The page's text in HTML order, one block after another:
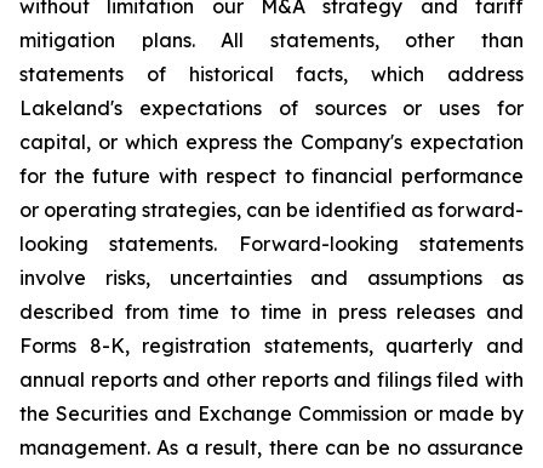
without limitation our M&A strategy and tariff
mitigation plans. All statements, other than
statements of historical facts, which address
Lakeland's expectations of sources or uses for
capital, or which express the Company's expectation
for the future with respect to financial performance
or operating strategies, can be identified as forward-
looking statements. Forward-looking statements
involve risks, uncertainties and assumptions as
described from time to time in press releases and
Forms 8-K, registration statements, quarterly and
annual reports and other reports and filings filed with
the Securities and Exchange Commission or made by
management. As a result, there can be no assurance